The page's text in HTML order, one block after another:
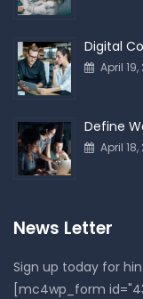
Digital
April 19,
Define
April 18,
News Letter
Sign up today for
[mc4wp_form